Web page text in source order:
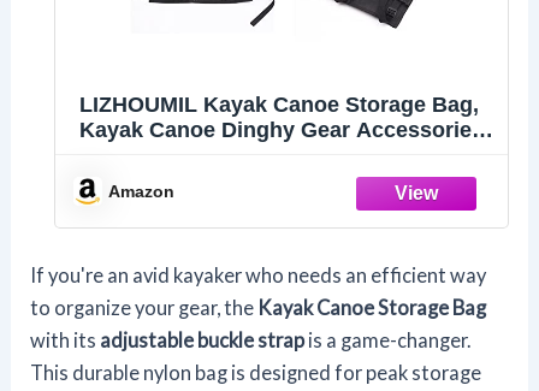
LIZHOUMIL Kayak Canoe Storage Bag,
Kayak Canoe Dinghy Gear Accessories,
Storage Bag Under Kayak Seat for
Water Sports Black
Amazon
If you're an avid kayaker who needs an efficient way
to organize your gear, the Kayak Canoe Storage Bag
with its adjustable buckle strapis a game-changer.
This durable nylon bag is designed for peak storage